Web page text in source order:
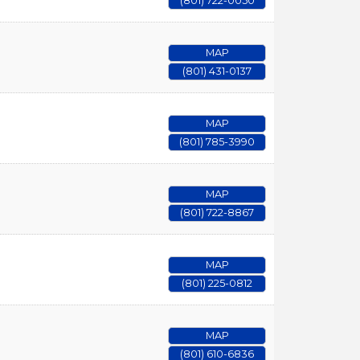
MAP
(801) 431-0137
MAP
(801) 785-3990
MAP
(801) 722-8867
MAP
(801) 225-0812
MAP
(801) 610-6836